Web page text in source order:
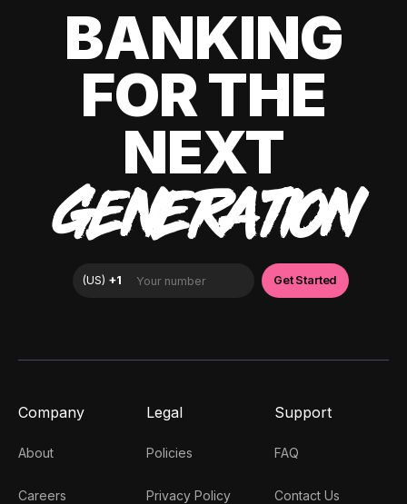
BANKING
FOR THE
NEXT
GENERATION
Company
About
Careers
Legal
Policies
Privacy Policy
Support
FAQ
Contact Us